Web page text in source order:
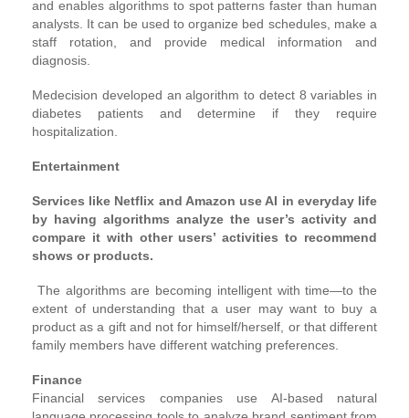
and enables algorithms to spot patterns faster than human
analysts. It can be used to organize bed schedules, make a
staff rotation, and provide medical information and
diagnosis.
Medecision developed an algorithm to detect 8 variables in
diabetes patients and determine if they require
hospitalization.
Entertainment
Services like Netflix and Amazon use AI in everyday life
by having algorithms analyze the user’s activity and
compare it with other users’ activities to recommend
shows or products.
The algorithms are becoming intelligent with time—to the
extent of understanding that a user may want to buy a
product as a gift and not for himself/herself, or that different
family members have different watching preferences.
Finance
Financial services companies use AI-based natural